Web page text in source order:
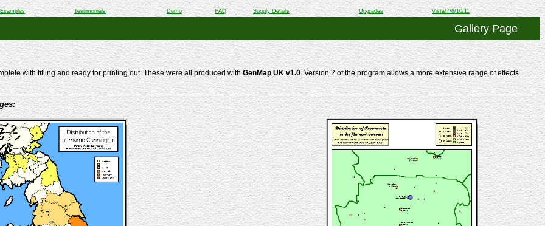
Examples Testimonials Demo FAQ Supply Details Upgrades Vista/7/8/10/11
Gallery Page
with titling and ready for printing out. These were all produced withGenMap UK v1.0. Version 2 of the program allows a more extensive range of effects.